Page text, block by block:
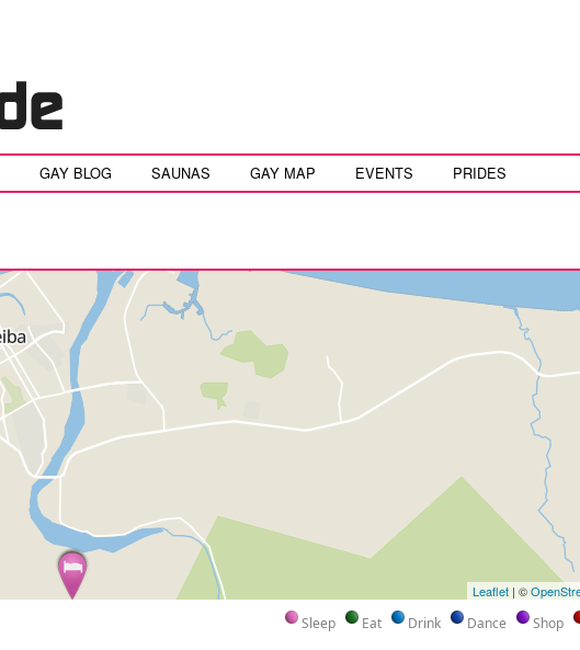
GAY BLOG SAUNAS GAY MAP EVENTS PRIDES
Leaflet | ©
Sleep Eat Drink Dance Shop